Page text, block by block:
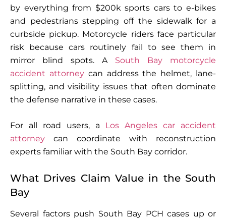
by everything from $200k sports cars to e-bikes
and pedestrians stepping off the sidewalk for a
curbside pickup. Motorcycle riders face particular
risk because cars routinely fail to see them in
mirror blind spots. A South Bay motorcycle
accident attorneycan address the helmet, lane-
splitting, and visibility issues that often dominate
the defense narrative in these cases.
For all road users, a Los Angeles car accident
attorney can coordinate with reconstruction
experts familiar with the South Bay corridor.
What Drives Claim Value in the South
Bay
Several factors push South Bay PCH cases up or